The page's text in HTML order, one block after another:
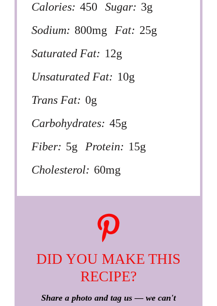
Calories: 450 Sugar: 3g
Sodium: 800mg Fat: 25g
Saturated Fat: 12g
Unsaturated Fat: 10g
Trans Fat: 0g
Carbohydrates: 45g
Fiber: 5g Protein: 15g
Cholesterol: 60mg
DID YOU MAKE THIS
RECIPE?
Share a photo and tag us — we can't